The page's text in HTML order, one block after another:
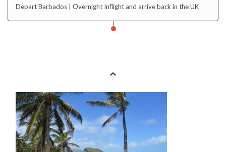
Depart Barbados | Overnight Inflight and arrive back in the UK